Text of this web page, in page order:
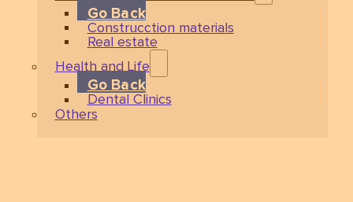
Go Back
Construcction materials
Real estate
Health and Life
Go Back
Dental Clinics
Others